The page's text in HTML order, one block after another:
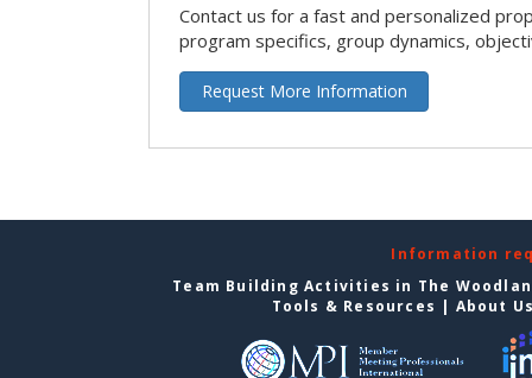
Contact us for a fast and personalized
program specifics, group dynamics,
Request More Information
Information
Team Building Activities in The
Tools & Resources | About